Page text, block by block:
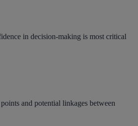
in decision-making is most critical
and potential linkages between